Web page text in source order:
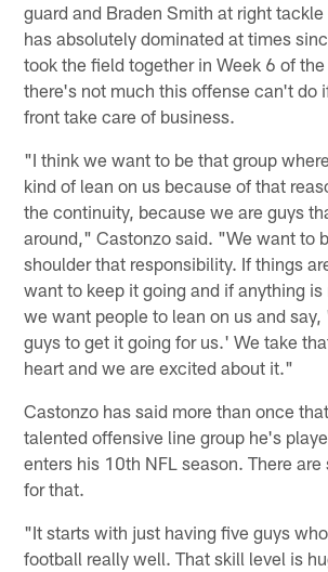
guard and Braden Smith at right
has absolutely dominated at times
took the field together in Week 6 of
there's not much this offense can't do
front take care of business.
"I think we want to be that group
kind of lean on us because of that
the continuity, because we are guys
around," Castonzo said. "We want to
shoulder that responsibility. If things
want to keep it going and if anything
we want people to lean on us and say,
guys to get it going for us.' We take
heart and we are excited about it."
Castonzo has said more than once
talented offensive line group he's
enters his 10th NFL season. There are
for that.
"It starts with just having five guys
football really well. That skill level is